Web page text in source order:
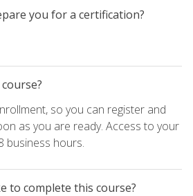
you for a certification?
so you can register and
as you are ready. Access to your
business hours.
to complete this course?